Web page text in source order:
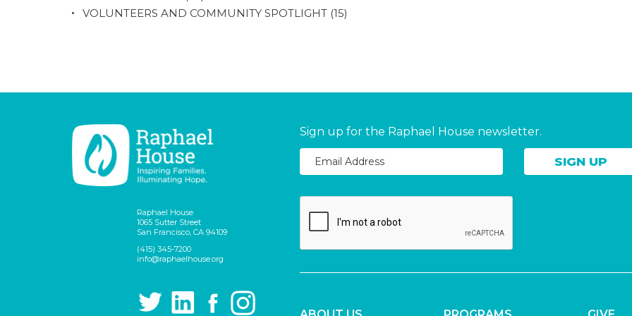
VOLUNTEERS AND COMMUNITY SPOTLIGHT (15)
Raphael House
1065 Sutter Street
San Francisco, CA 94109
(415) 345-7200
info@raphaelhouse.org
Sign up for the Raphael House newsletter.